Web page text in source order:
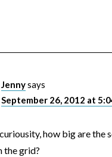
Jennysays
September 26, 2012 at
how big are the
the grid?